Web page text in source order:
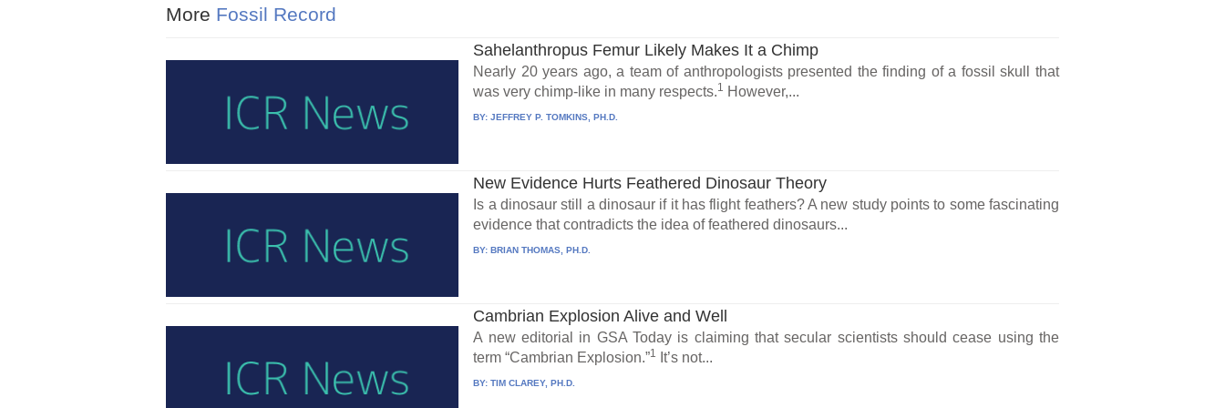
More Fossil Record
Sahelanthropus Femur Likely Makes It a Chimp
Nearly 20 years ago, a team of anthropologists presented the finding of a fossil skull that
was very chimp-like in many respects.1 However,...
BY:JEFFREY P. TOMKINS, PH.D.
New Evidence Hurts Feathered Dinosaur Theory
Is a dinosaur still a dinosaur if it has flight feathers? A new study points to some fascinating
evidence that contradicts the idea of feathered dinosaurs...
BY:BRIAN THOMAS, PH.D.
Cambrian Explosion Alive and Well
A new editorial in GSA Today is claiming that secular scientists should cease using the
term “Cambrian Explosion.”1 It’s not...
BY:TIM CLAREY, PH.D.